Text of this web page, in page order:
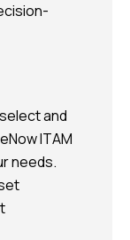
and
ITAM
needs.